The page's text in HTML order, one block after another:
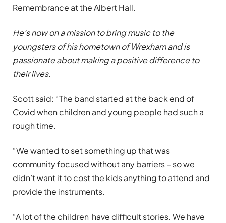
Remembrance at the Albert Hall.
He’s now on a mission to bring music to the
youngsters of his hometown of Wrexham and is
passionate about making a positive difference to
their lives.
Scott said: “The band started at the back end of
Covid when children and young people had such a
rough time.
“We wanted to set something up that was
community focused without any barriers – so we
didn’t want it to cost the kids anything to attend and
provide the instruments.
“A lot of the children have difficult stories. We have